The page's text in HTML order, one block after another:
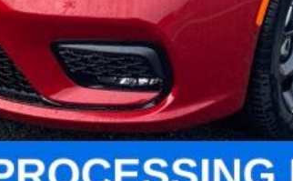
VALUE YOUR TRADE